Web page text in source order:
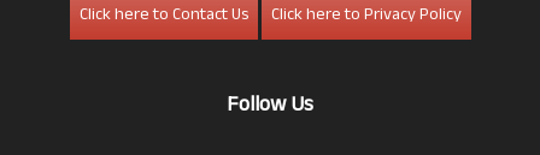
Click here to Contact Us
Click here to Privacy Policy
Follow Us